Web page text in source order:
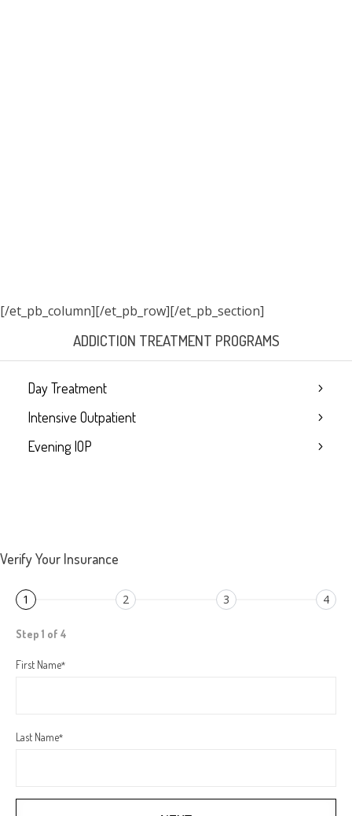
[/et_pb_column]
ADDICTION TREATMENT PROGRAMS
Day Treatment
Intensive Outpatient
Evening IOP
Verify Your Insurance
1 2 3 4
Step 1 of 4
First Name*
Last Name*
[/et_pb_row][/et_pb_section]